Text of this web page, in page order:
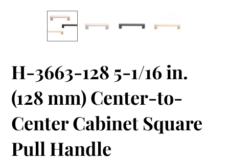
H-3663-128 5-1/16 in.
(128 mm) Center-to-
Center Cabinet Square
Pull Handle